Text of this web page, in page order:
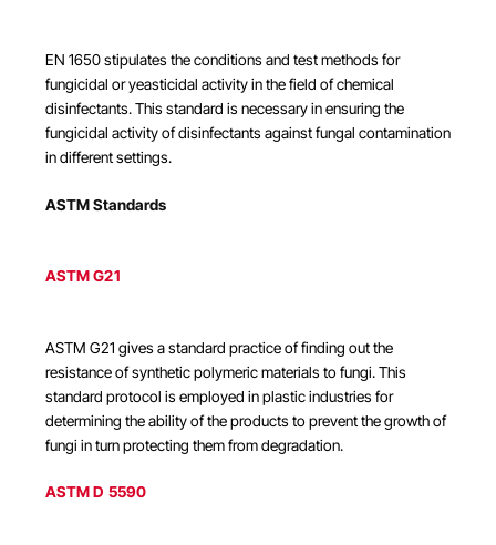
EN 1650 stipulates the conditions and test methods for
fungicidal or yeasticidal activity in the field of chemical
disinfectants. This standard is necessary in ensuring the
fungicidal activity of disinfectants against fungal contamination
in different settings.
ASTM Standards
ASTM G21
ASTM G21 gives a standard practice of finding out the
resistance of synthetic polymeric materials to fungi. This
standard protocol is employed in plastic industries for
determining the ability of the products to prevent the growth of
fungi in turn protecting them from degradation.
ASTM D 5590